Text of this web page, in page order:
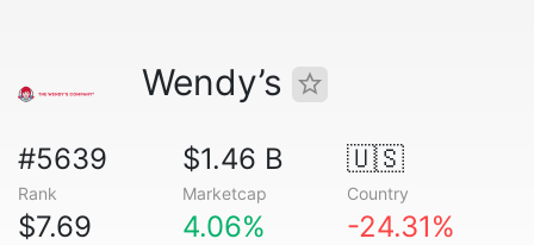
Wendy’s
#5639
Rank
$1.46 B
Marketcap
🇺🇸
Country
$7.69 4.06% -24.31%